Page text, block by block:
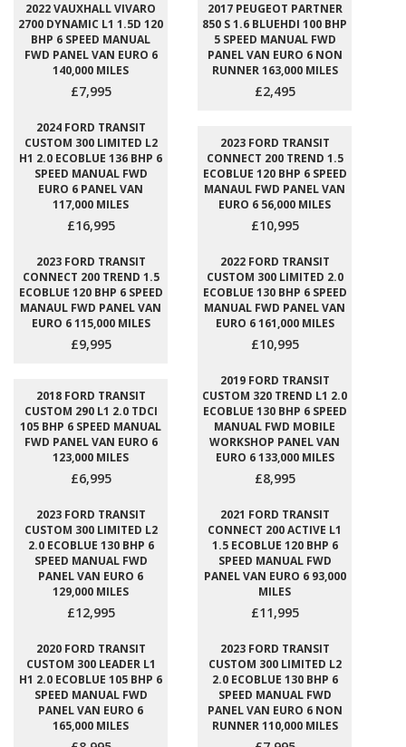
2022 VAUXHALL VIVARO
2700 DYNAMIC L1 1.5D 120
BHP 6 SPEED MANUAL
FWD PANEL VAN EURO 6
140,000 MILES
£7,995
2017 PEUGEOT PARTNER
850 S 1.6 BLUEHDI 100 BHP
5 SPEED MANUAL FWD
PANEL VAN EURO 6 NON
RUNNER 163,000 MILES
£2,495
2024 FORD TRANSIT
CUSTOM 300 LIMITED L2
H1 2.0 ECOBLUE 136 BHP 6
SPEED MANUAL FWD
EURO 6 PANEL VAN
117,000 MILES
£16,995
2023 FORD TRANSIT
CONNECT 200 TREND 1.5
ECOBLUE 120 BHP 6 SPEED
MANAUL FWD PANEL VAN
EURO 6 56,000 MILES
£10,995
2023 FORD TRANSIT
CONNECT 200 TREND 1.5
ECOBLUE 120 BHP 6 SPEED
MANAUL FWD PANEL VAN
EURO 6 115,000 MILES
£9,995
2022 FORD TRANSIT
CUSTOM 300 LIMITED 2.0
ECOBLUE 130 BHP 6 SPEED
MANUAL FWD PANEL VAN
EURO 6 161,000 MILES
£10,995
2018 FORD TRANSIT
CUSTOM 290 L1 2.0 TDCI
105 BHP 6 SPEED MANUAL
FWD PANEL VAN EURO 6
123,000 MILES
£6,995
2019 FORD TRANSIT
CUSTOM 320 TREND L1 2.0
ECOBLUE 130 BHP 6 SPEED
MANUAL FWD MOBILE
WORKSHOP PANEL VAN
EURO 6 133,000 MILES
£8,995
2023 FORD TRANSIT
CUSTOM 300 LIMITED L2
2.0 ECOBLUE 130 BHP 6
SPEED MANUAL FWD
PANEL VAN EURO 6
129,000 MILES
£12,995
2021 FORD TRANSIT
CONNECT 200 ACTIVE L1
1.5 ECOBLUE 120 BHP 6
SPEED MANUAL FWD
PANEL VAN EURO 6 93,000
MILES
£11,995
2020 FORD TRANSIT
CUSTOM 300 LEADER L1
H1 2.0 ECOBLUE 105 BHP 6
SPEED MANUAL FWD
PANEL VAN EURO 6
165,000 MILES
2023 FORD TRANSIT
CUSTOM 300 LIMITED L2
2.0 ECOBLUE 130 BHP 6
SPEED MANUAL FWD
PANEL VAN EURO 6 NON
RUNNER 110,000 MILES